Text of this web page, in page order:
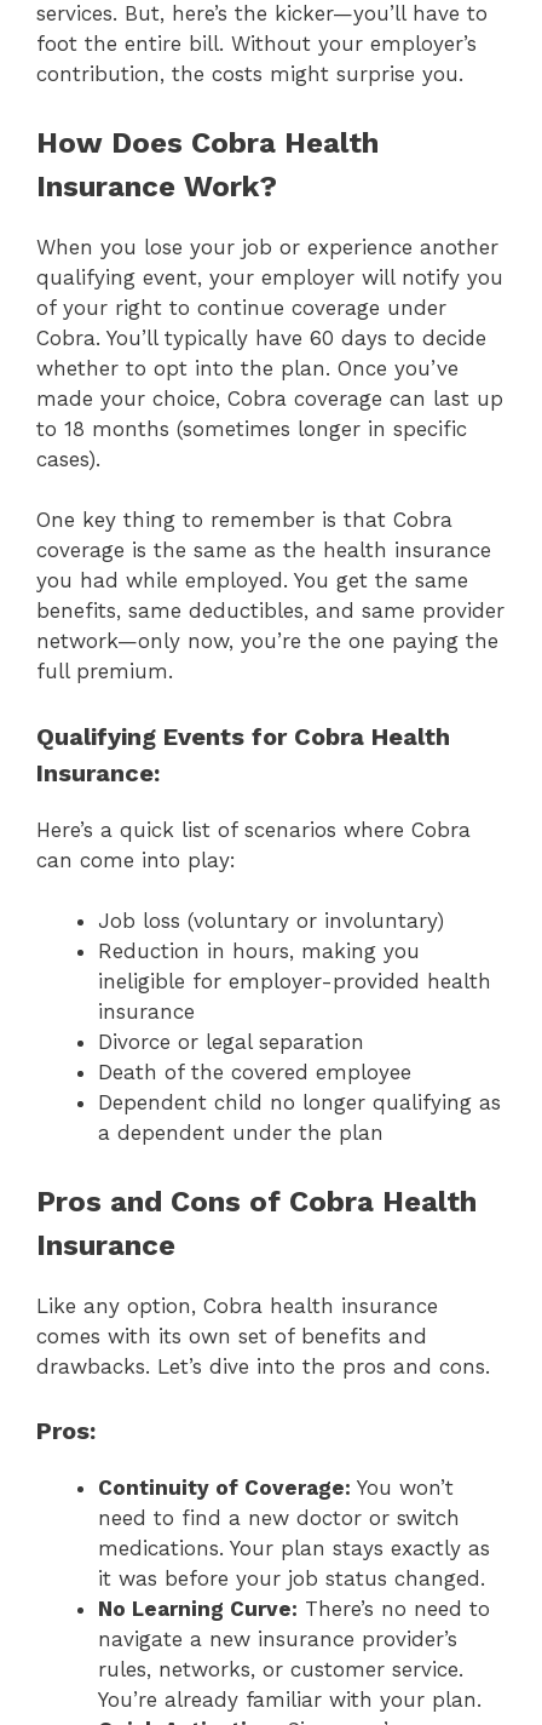
services. But, here’s the kicker—you’ll have to
foot the entire bill. Without your employer’s
contribution, the costs might surprise you.
How Does Cobra Health
Insurance Work?
When you lose your job or experience another
qualifying event, your employer will notify you
of your right to continue coverage under
Cobra. You’ll typically have 60 days to decide
whether to opt into the plan. Once you’ve
made your choice, Cobra coverage can last up
to 18 months (sometimes longer in specific
cases).
One key thing to remember is that Cobra
coverage is the same as the health insurance
you had while employed. You get the same
benefits, same deductibles, and same provider
network—only now, you’re the one paying the
full premium.
Qualifying Events for Cobra Health
Insurance:
Here’s a quick list of scenarios where Cobra
can come into play:
Job loss (voluntary or involuntary)
Reduction in hours, making you
ineligible for employer-provided health
insurance
Divorce or legal separation
Death of the covered employee
Dependent child no longer qualifying as
a dependent under the plan
Pros and Cons of Cobra Health
Insurance
Like any option, Cobra health insurance
comes with its own set of benefits and
drawbacks. Let’s dive into the pros and cons.
Pros:
Continuity of Coverage: You won’t
need to find a new doctor or switch
medications. Your plan stays exactly as
it was before your job status changed.
No Learning Curve: There’s no need to
navigate a new insurance provider’s
rules, networks, or customer service.
You’re already familiar with your plan.